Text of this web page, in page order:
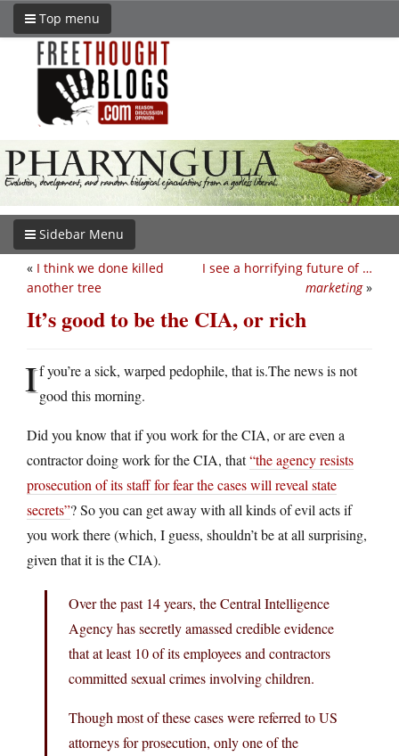
Top menu
Sidebar Menu
I see a horrifying future of …
marketing»
« I think we done killed
another tree
It’s good to be the CIA, or rich
If you’re a sick, warped pedophile, thatis.Thenews is not
good this morning.
Did you know that if you work for the CIA, or are even a
contractor doing work for the CIA, that“the agency resists
prosecution of its staff for fear the cases will reveal state
secrets”? So you can get away with all kinds of evil acts if
you work there (which, I guess, shouldn’t be at all surprising,
given that it is the CIA).
Over the past 14 years, the Central Intelligence
Agency has secretly amassed credible evidence
that at least 10 of its employees and contractors
committed sexual crimes involving children.
Though most of these cases were referred to US
attorneys for prosecution, only one of the